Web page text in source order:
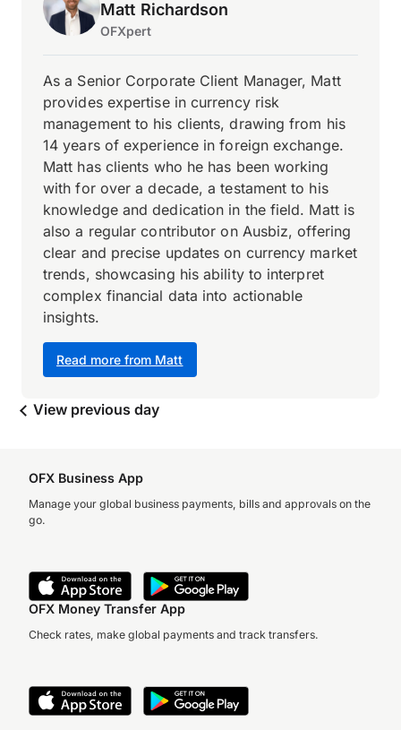
Matt Richardson
OFXpert
Read more from Matt
As a Senior Corporate Client Manager, Matt
provides expertise in currency risk
management to his clients, drawing from his
14 years of experience in foreign exchange.
Matt has clients who he has been working
with for over a decade, a testament to his
knowledge and dedication in the field. Matt is
also a regular contributor on Ausbiz, offering
clear and precise updates on currency market
trends, showcasing his ability to interpret
complex financial data into actionable
insights.
View previous day
OFX Business App
Manage your global business payments, bills and approvals on the
go.
OFX Money Transfer App
Check rates, make global payments and track transfers.